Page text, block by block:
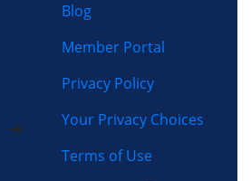
Blog
Member Portal
Privacy Policy
Your Privacy Choices
Terms of Use